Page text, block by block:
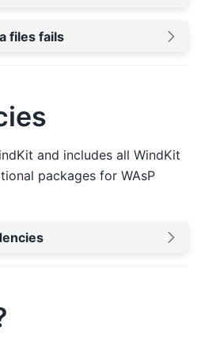
files fails
and includes all WindKit
packages for WAsP